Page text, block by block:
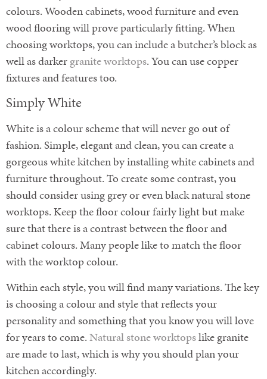
colours. Wooden cabinets, wood furniture and even
wood flooring will prove particularly fitting. When
choosing worktops, you can include a butcher’s block as
well as darkergranite worktops. You can use copper
fixtures and features too.
Simply White
White is a colour scheme that will never go out of
fashion. Simple, elegant and clean, you can create a
gorgeous white kitchen by installing white cabinets and
furniture throughout. To create some contrast, you
should consider using grey or even black natural stone
worktops. Keep the floor colour fairly light but make
sure that there is a contrast between the floor and
cabinet colours. Many people like to match the floor
with the worktop colour.
Within each style, you will find many variations. The key
is choosing a colour and style that reflects your
personality and something that you know you will love
for years to come.Natural stone worktopslike granite
are made to last, which is why you should plan your
kitchen accordingly.